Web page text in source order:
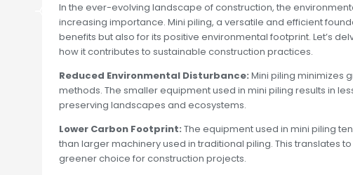
In the ever-evolving landscape of construction, the
increasing importance. Mini piling, a versatile and efficient
benefits but also for its positive environmental footprint. Let’s
how it contributes to sustainable construction practices.
Reduced Environmental Disturbance: Mini piling minimizes
methods. The smaller equipment used in mini piling results in
preserving landscapes and ecosystems.
Lower Carbon Footprint: The equipment used in mini piling
than larger machinery used in traditional piling. This translates
greener choice for construction projects.